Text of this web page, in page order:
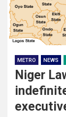
METRO NEWS
Niger